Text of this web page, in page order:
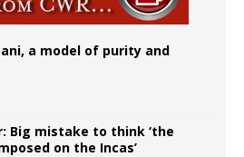
a model of purity and
Big mistake to think ‘the
on the Incas’